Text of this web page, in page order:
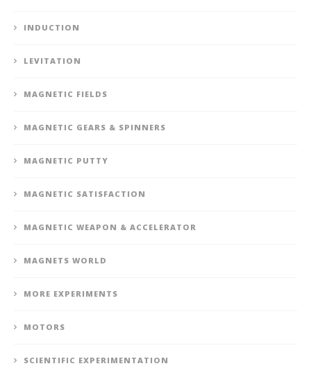
INDUCTION
LEVITATION
MAGNETIC FIELDS
MAGNETIC GEARS & SPINNERS
MAGNETIC PUTTY
MAGNETIC SATISFACTION
MAGNETIC WEAPON & ACCELERATOR
MAGNETS WORLD
MORE EXPERIMENTS
MOTORS
SCIENTIFIC EXPERIMENTATION